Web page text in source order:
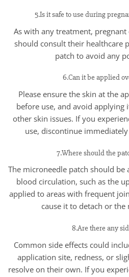
5.Is it safe to use during
As with any treatment,
should consult their healthcare
patch to avoid any
6.Can it be applied
Please ensure the skin at the
before use, and avoid applying
other skin issues. If you
use, discontinue
7.Where should the
The microneedle patch should
blood circulation, such as the
applied to areas with frequent
cause it to detach or the
8.Are there any
Common side effects could
application site, redness, or
resolve on their own. If you